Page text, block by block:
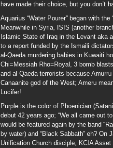
have made their choice, but you don’t
Aquarius “Water Pourer” began with
Meanwhile in Syria, ISIS (another
Islamic State of Iraq in the Levant aka
to a report funded by the Ismaili
al-Qaeda murdering babies in Kuwaiti
Chi=Messiah Rho=Royal, 3 bomb
and al-Qaeda terrorists because
Canaanite god of the West; Ameru
Lucifer!
Purple is the color of Phoenician
debut 42 years ago; “We all came out
would be featured again by the band
by water) and “Black Sabbath” eh?
Unification Church disciple, KCIA